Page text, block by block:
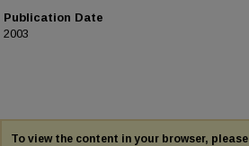
Publication Date
2003
To view the content in your browser, please